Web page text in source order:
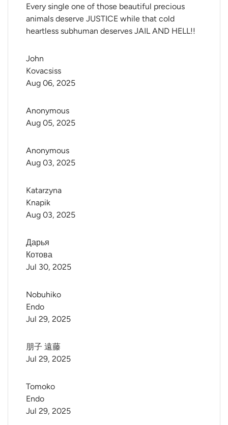
Every single one of those beautiful precious
animals deserve JUSTICE while that cold
heartless subhuman deserves JAIL AND HELL!!
John
Kovacsiss
Aug 06, 2025
Anonymous
Aug 05, 2025
Anonymous
Aug 03, 2025
Katarzyna
Knapik
Aug 03, 2025
Дарья
Котова
Jul 30, 2025
Nobuhiko
Endo
Jul 29, 2025
朋子 遠藤
Jul 29, 2025
Tomoko
Endo
Jul 29, 2025